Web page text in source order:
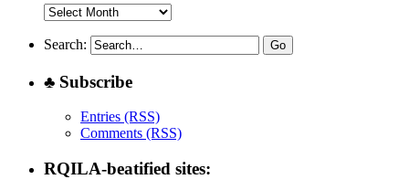
Archives
Search:
♣ Subscribe
Entries (RSS)
Comments (RSS)
RQILA-beatified sites: